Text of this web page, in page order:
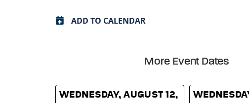
ADD TO CALENDAR
More Event Dates
WEDNESDAY, AUGUST 12,